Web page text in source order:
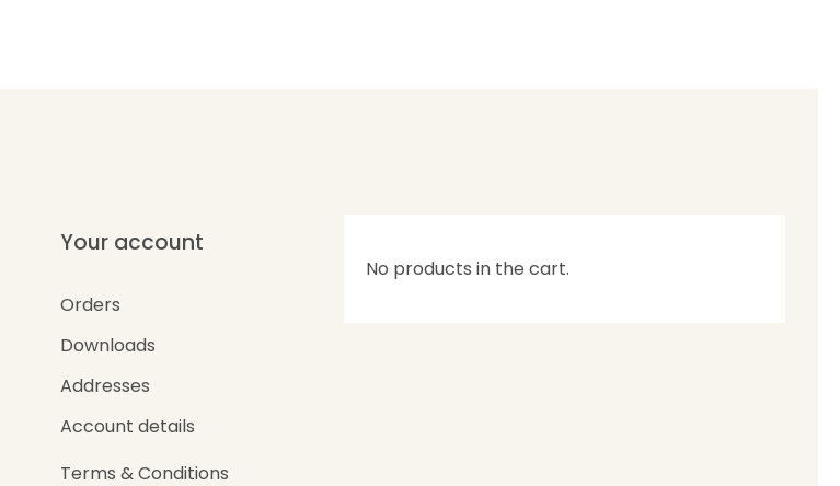
Your account
Orders
Downloads
Addresses
Account details
Terms & Conditions
No products in the cart.